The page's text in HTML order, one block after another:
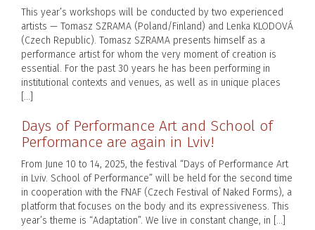
This year’s workshops will be conducted by two experienced
artists — Tomasz SZRAMA (Poland/Finland) and Lenka KLODOVÁ
(Czech Republic). Tomasz SZRAMA presents himself as a
performance artist for whom the very moment of creation is
essential. For the past 30 years he has been performing in
institutional contexts and venues, as well as in unique places
[…]
Days of Performance Art and School of
Performance are again in Lviv!
From June 10 to 14, 2025, the festival “Days of Performance Art
in Lviv. School of Performance” will be held for the second time
in cooperation with the FNAF (Czech Festival of Naked Forms), a
platform that focuses on the body and its expressiveness. This
year’s theme is “Adaptation”. We live in constant change, in […]